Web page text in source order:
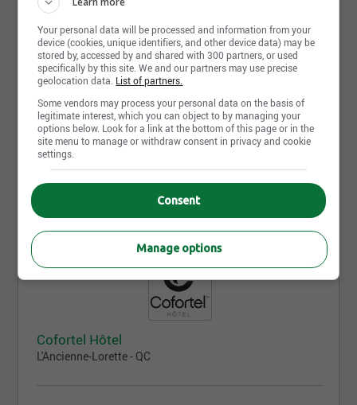
Comfort Inn Rouyn-Noranda
Rouyn-Noranda - QC
No offer available yet, come back tomorrow!
Cofortel Hôtel
L'Ancienne-Lorette - QC
Your personal data will be processed and information from your
device (cookies, unique identifiers, and other device data) may be
stored by, accessed by and shared with 300 partners, or used
specifically by this site. We and our partners may use precise
geolocation data. List of partners.
Some vendors may process your personal data on the basis of
legitimate interest, which you can object to by managing your
options below. Look for a link at the bottom of this page or in the
site menu to manage or withdraw consent in privacy and cookie
settings.
Consent
Manage options